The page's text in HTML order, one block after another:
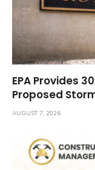
EPA Provides
Proposed
AUGUST 7, 2026